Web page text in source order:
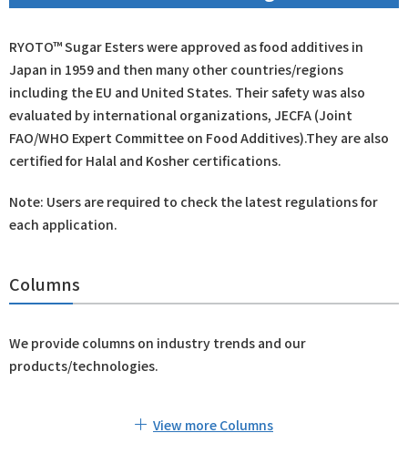
RYOTO™ Sugar Esters were approved as food additives in
Japan in 1959 and then many other countries/regions
including the EU and United States. Their safety was also
evaluated by international organizations, JECFA (Joint
FAO/WHO Expert Committee on Food Additives).They are also
certified for Halal and Kosher certifications.
Note: Users are required to check the latest regulations for
each application.
Columns
We provide columns on industry trends and our
products/technologies.
View more Columns